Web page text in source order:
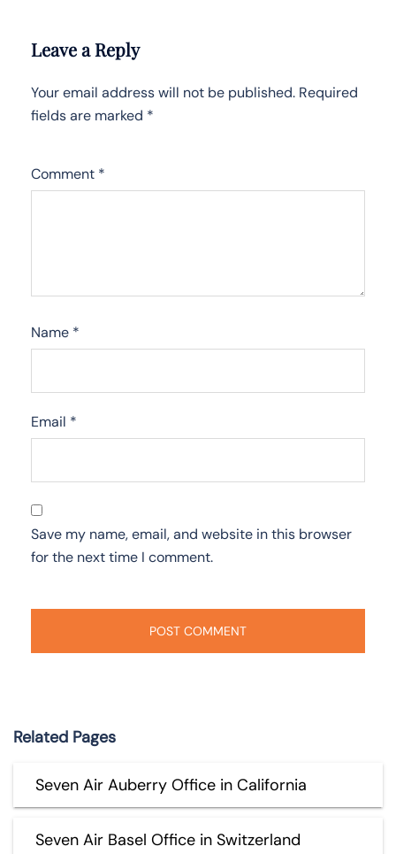
Leave a Reply
Your email address will not be published. Required
fields are marked *
Comment *
Name *
Email *
Save my name, email, and website in this browser
for the next time I comment.
Related Pages
Seven Air Auberry Office in California
Seven Air Basel Office in Switzerland